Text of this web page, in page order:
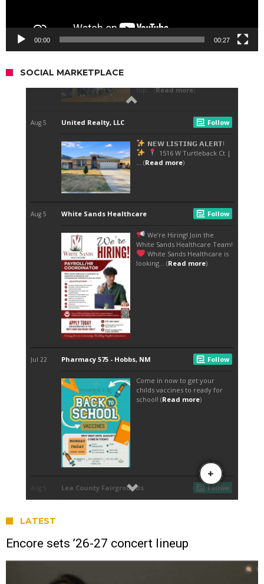
00:00 00:27
SOCIAL MARKETPLACE
LATEST
Encore sets ’26-27 concert lineup